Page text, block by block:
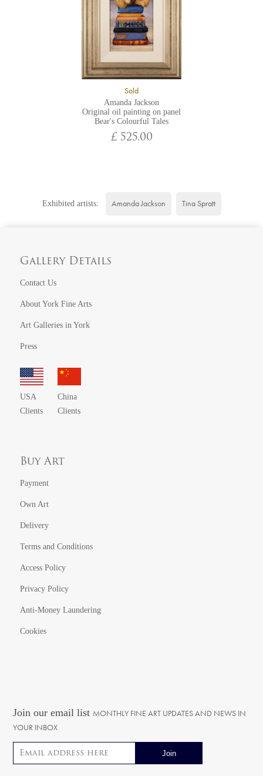
Sold
Amanda Jackson
Original oil painting on panel
Bear's Colourful Tales
£ 525.00
Exhibited artists: Amanda Jackson Tina Spratt
Gallery Details
Contact Us
About York Fine Arts
Art Galleries in York
Press
USA
Clients
China
Clients
Buy Art
Payment
Own Art
Delivery
Terms and Conditions
Access Policy
Privacy Policy
Anti-Money Laundering
Cookies
Join our email list MONTHLY FINE ART UPDATES AND NEWS IN
YOUR INBOX
Email address